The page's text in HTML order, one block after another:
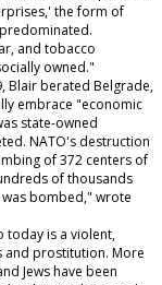
the form of
and tobacco
owned."
Blair berated Belgrade,
embrace "economic
state-owned
NATO's destruction
of 372 centers of
of thousands
bombed," wrote
today is a violent,
and prostitution. More
Jews have been